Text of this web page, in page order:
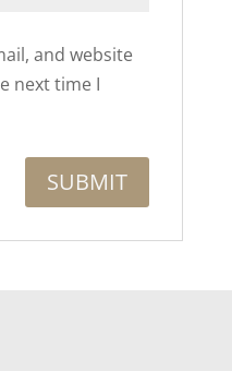
and website
next time I